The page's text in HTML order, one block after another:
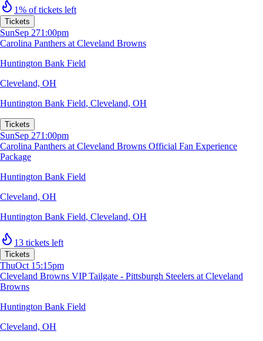
1% of tickets left
Tickets
SunSep 271:00pm
Carolina Panthers at Cleveland Browns
Huntington Bank Field
Cleveland, OH
Huntington Bank Field, Cleveland, OH
Tickets
SunSep 271:00pm
Carolina Panthers at Cleveland Browns Official Fan Experience
Package
Huntington Bank Field
Cleveland, OH
Huntington Bank Field, Cleveland, OH
13 tickets left
Tickets
ThuOct 1 5:15pm
Cleveland Browns VIP Tailgate - Pittsburgh Steelers at Cleveland
Browns
Huntington Bank Field
Cleveland, OH